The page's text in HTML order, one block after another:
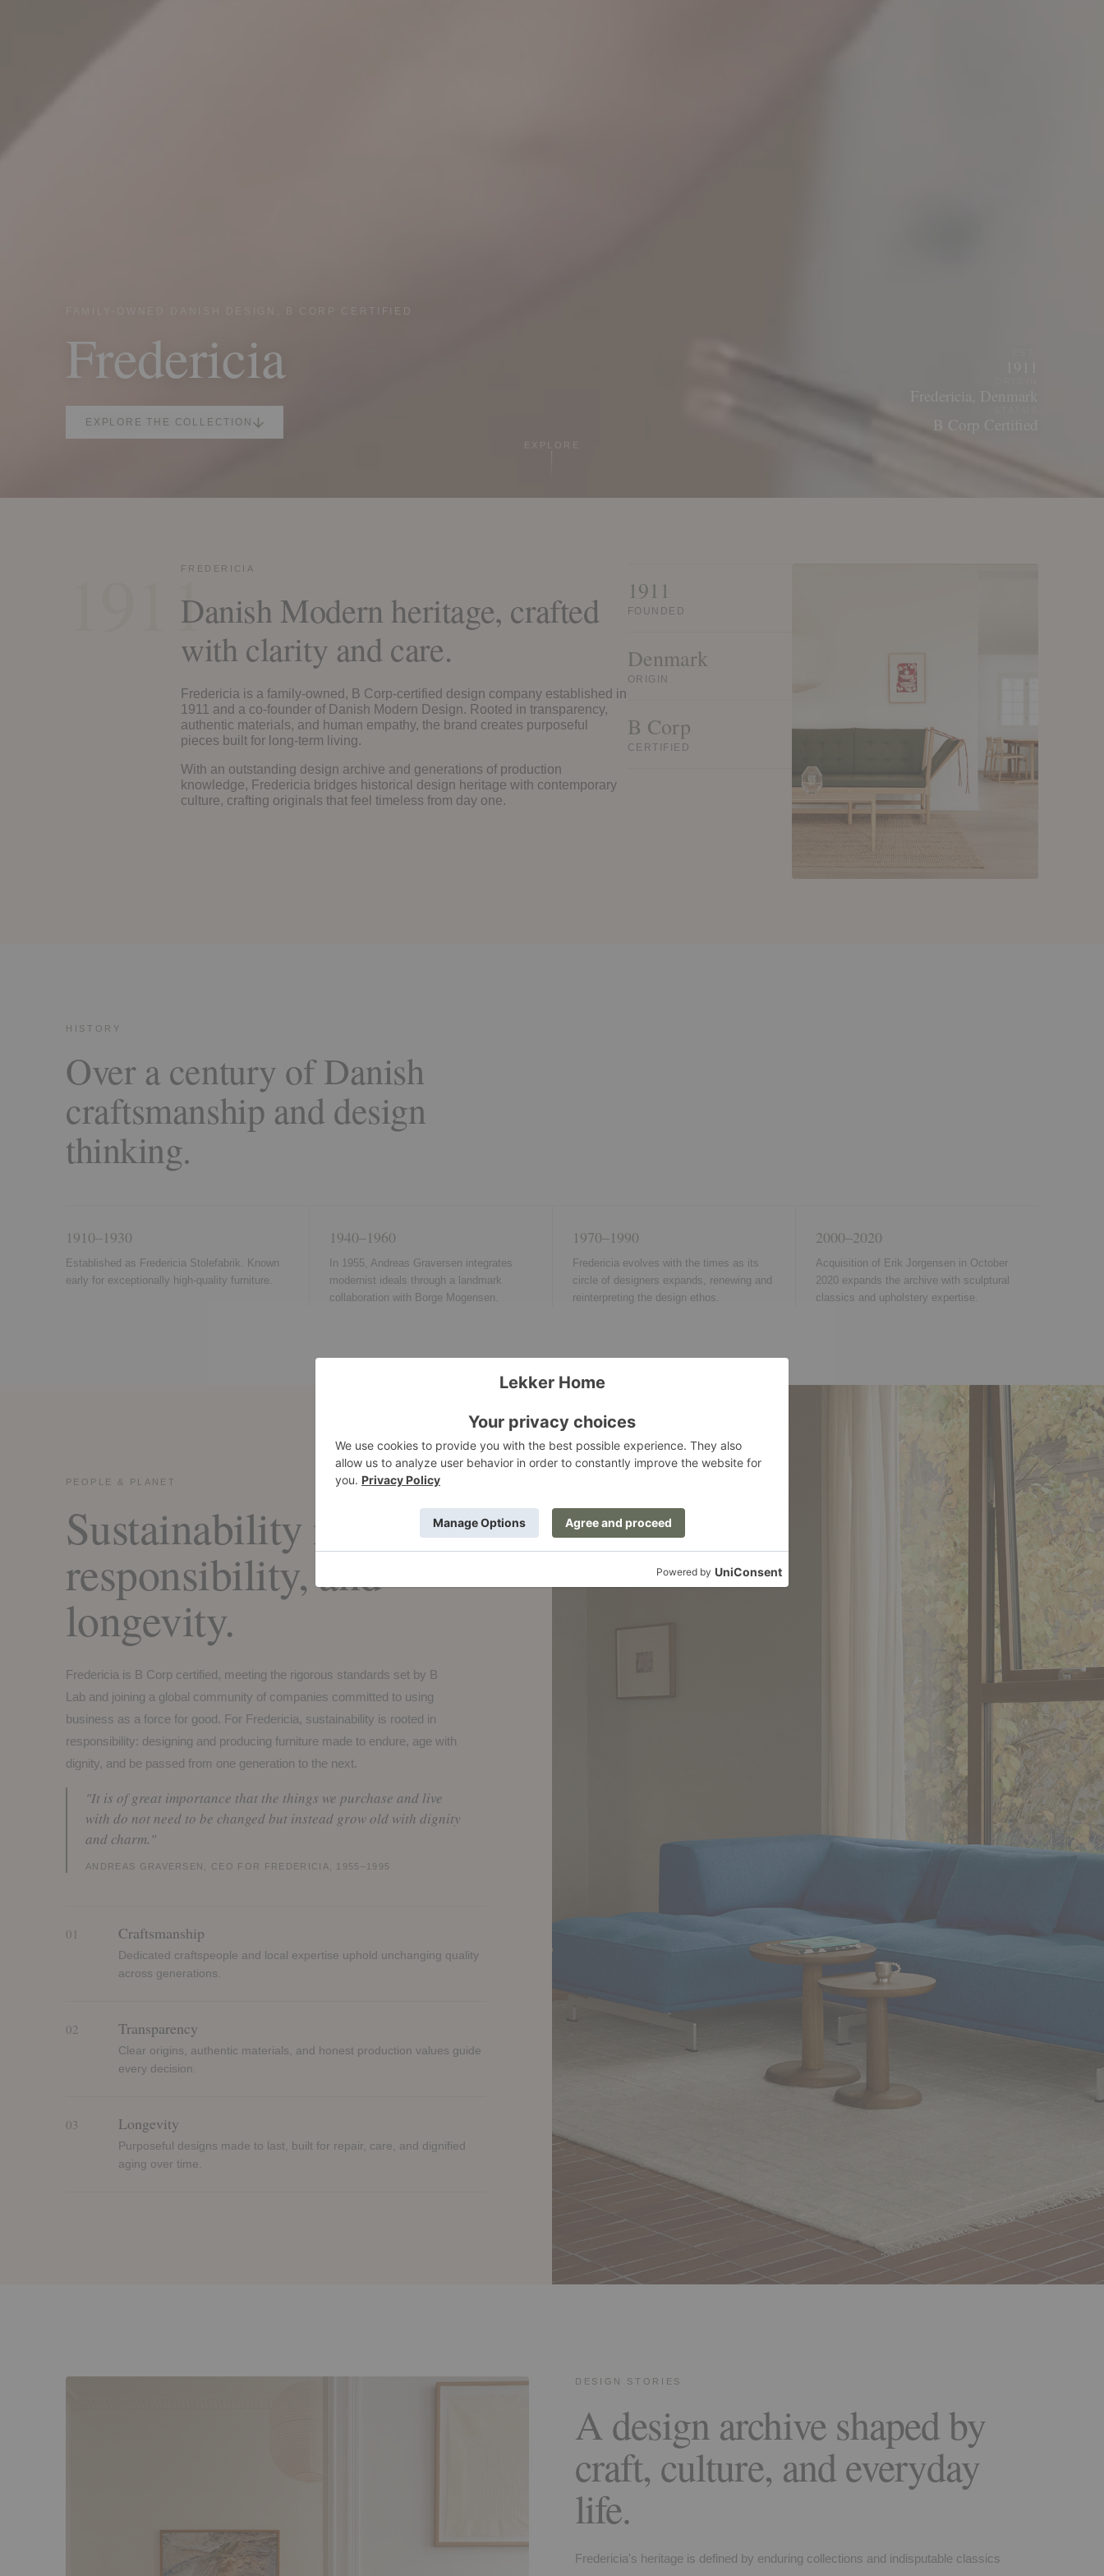
FAMILY-OWNED DANISH DESIGN, B CORP CERTIFIED
Fredericia
EXPLORE THE COLLECTION B Corp Certified
EXPLORE
1911FREDERICIA
Danish Modern heritage, crafted
with clarity and care.
Fredericia is a family-owned, B Corp-certified design company established in
1911 and a co-founder of Danish Modern Design. Rooted in transparency,
authentic materials, and human empathy, the brand creates purposeful
pieces built for long-term living.
With an outstanding design archive and generations of production
knowledge, Fredericia bridges historical design heritage with contemporary
culture, crafting originals that feel timeless from day one.
1911
FOUNDED
Denmark
ORIGIN
B Corp
CERTIFIED
HISTORY
Over a century of Danish
craftsmanship and design
thinking.
1910–1930
Established as Fredericia Stolefabrik. Known
early for exceptionally high-quality furniture.
1940–1960
In 1955, Andreas Graversen integrates
modernist ideals through a landmark
collaboration with Borge Mogensen.
1970–1990
Fredericia evolves with the times as its
circle of designers expands, renewing and
reinterpreting the design ethos.
2000–2020
Acquisition of Erik Jorgensen in October
2020 expands the archive with sculptural
classics and upholstery expertise.
PEOPLE & PLANET
Sustainability is legacy,
responsibility, and
longevity.
Fredericia is B Corp certified, meeting the rigorous standards set by B
Lab and joining a global community of companies committed to using
business as a force for good. For Fredericia, sustainability is rooted in
responsibility: designing and producing furniture made to endure, age with
dignity, and be passed from one generation to the next.
"It is of great importance that the things we purchase and live
with do not need to be changed but instead grow old with dignity
and charm."
ANDREAS GRAVERSEN, CEO FOR FREDERICIA, 1955–1995
01 Craftsmanship
Dedicated craftspeople and local expertise uphold unchanging quality
across generations.
02 Transparency
Clear origins, authentic materials, and honest production values guide
every decision.
03 Longevity
Purposeful designs made to last, built for repair, care, and dignified
aging over time.
DESIGN STORIES
A design archive shaped by
craft, culture, and everyday
life.
Fredericia's heritage is defined by enduring collections and indisputable classics